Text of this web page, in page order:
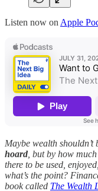
Listen now on Apple
Maybe wealth shouldn’t
hoard , but by how
there to be used,
what’s the point?
book called The Wealth